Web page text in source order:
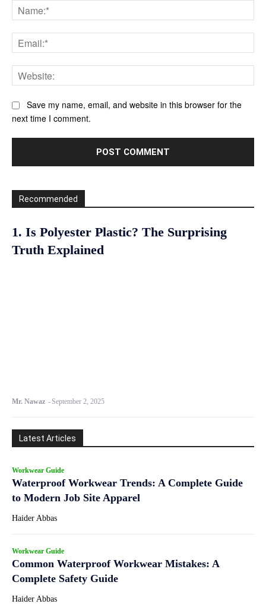
Save my name, email, and website in this browser for the
next time I comment.
Recommended
1. Is Polyester Plastic? The Surprising
Truth Explained
Mr. Nawaz - September 2, 2025
Latest Articles
Workwear Guide
Waterproof Workwear Trends: A Complete Guide
to Modern Job Site Apparel
Haider Abbas
Workwear Guide
Common Waterproof Workwear Mistakes: A
Complete Safety Guide
Haider Abbas